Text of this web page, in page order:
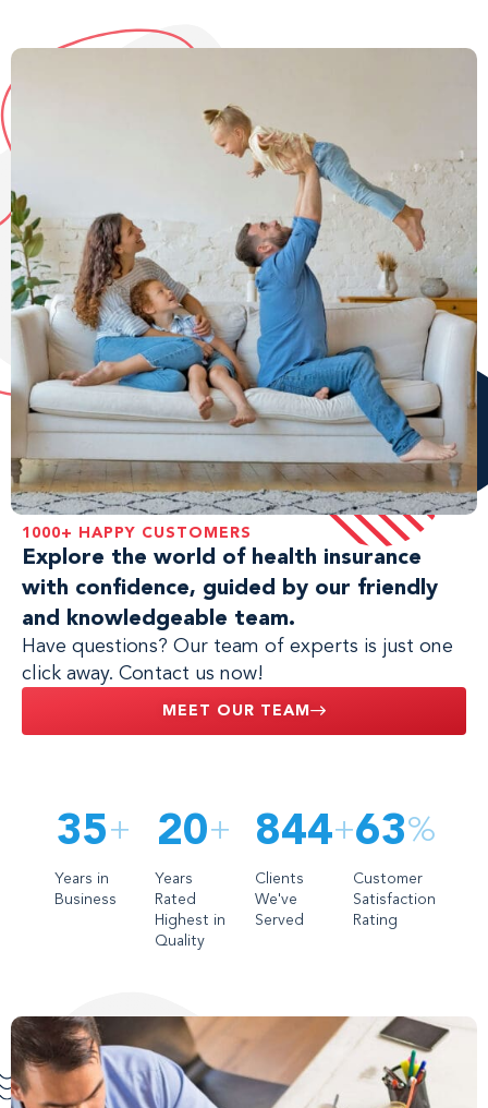
1000+ HAPPY CUSTOMERS
Explore the world of health insurance
with confidence, guided by our friendly
and knowledgeable team.
Have questions? Our team of experts is just one
click away. Contact us now!
MEET OUR TEAM
Years in
Business
35+
Years
Rated
Highest in
Quality
21+
Clients
We've
Served
995+
Customer
Satisfaction
Rating
86%